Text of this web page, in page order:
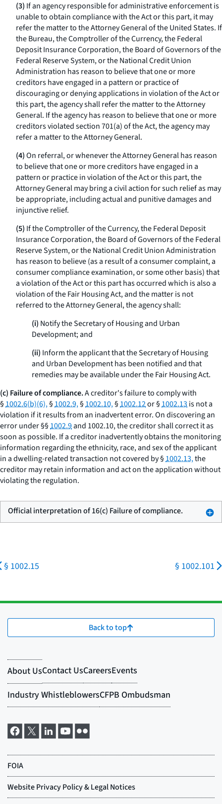
(3) If an agency responsible for administrative enforcement is
unable to obtain compliance with the Act or this part, it may
refer the matter to the Attorney General of the United States. If
the Bureau, the Comptroller of the Currency, the Federal
Deposit Insurance Corporation, the Board of Governors of the
Federal Reserve System, or the National Credit Union
Administration has reason to believe that one or more
creditors have engaged in a pattern or practice of
discouraging or denying applications in violation of the Act or
this part, the agency shall refer the matter to the Attorney
General. If the agency has reason to believe that one or more
creditors violated section 701(a) of the Act, the agency may
refer a matter to the Attorney General.
(4)On referral, or whenever the Attorney General has reason
to believe that one or more creditors have engaged in a
pattern or practice in violation of the Act or this part, the
Attorney General may bring a civil action for such relief as may
be appropriate, including actual and punitive damages and
injunctive relief.
(5) If the Comptroller of the Currency, the Federal Deposit
Insurance Corporation, the Board of Governors of the Federal
Reserve System, or the National Credit Union Administration
has reason to believe (as a result of a consumer complaint, a
consumer compliance examination, or some other basis) that
a violation of the Act or this part has occurred which is also a
violation of the Fair Housing Act, and the matter is not
referred to the Attorney General, the agency shall:
(i) Notify the Secretary of Housing and Urban
Development; and
(ii) Inform the applicant that the Secretary of Housing
and Urban Development has been notified and that
remedies may be available under the Fair Housing Act.
(c) Failure of compliance.A creditor's failure to comply with
§1002.6(b)(6),§1002.9,§1002.10,§1002.12or §1002.13is not a
violation if it results from an inadvertent error. On discovering an
error under §§1002.9and 1002.10, the creditor shall correct it as
soon as possible. If a creditor inadvertently obtains the monitoring
information regarding the ethnicity, race, and sex of the applicant
in a dwelling-related transaction not covered by §1002.13,the
creditor may retain information and act on the application without
violating the regulation.
Official interpretation of 16(c) Failure of compliance.
§ 1002.15 § 1002.101
Back to top